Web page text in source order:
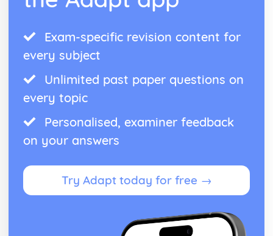
Exam-specific revision content for
every subject
Unlimited past paper questions on
every topic
Personalised, examiner feedback
on your answers
Try Adapt today for free →